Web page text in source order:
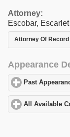
Attorney:
Escobar, Escarlet
Attorney Of
Appearance
Past
All Available